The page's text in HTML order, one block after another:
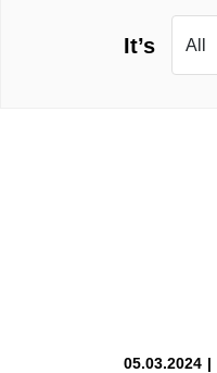
It’s
05.03.2024 |